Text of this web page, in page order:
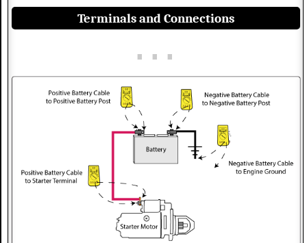
Terminals and Connections